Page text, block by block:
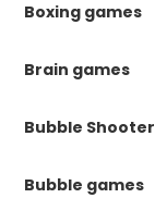
Boxing games
Brain games
Bubble
Bubble games